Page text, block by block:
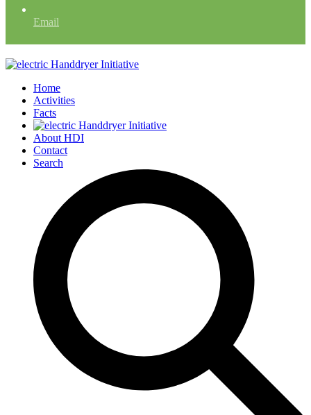
Email
Home
Activities
Facts
About HDI
Contact
Search